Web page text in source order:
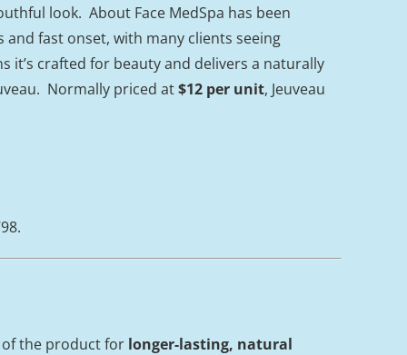
look. About Face MedSpa has been
and fast onset, with many clients seeing
crafted for beauty and delivers a naturally
Normally priced at$12 per unit, Jeuveau
the product for longer-lasting, natural